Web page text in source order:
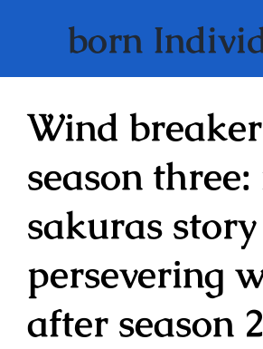
born
Wind breaker
season three:
sakuras story
persevering
after season